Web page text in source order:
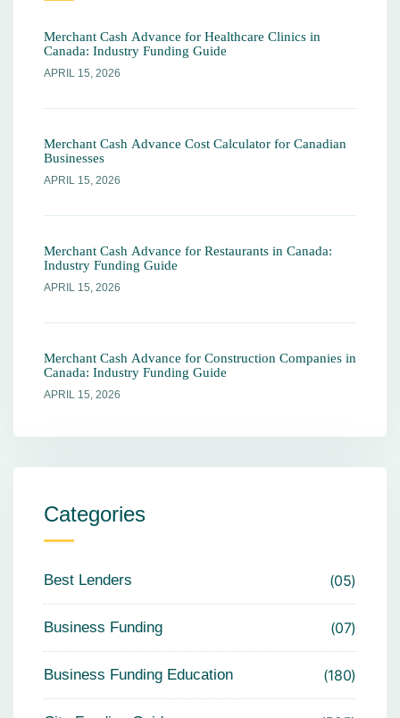
Merchant Cash Advance for Healthcare Clinics in
Canada: Industry Funding Guide
APRIL 15, 2026
Merchant Cash Advance Cost Calculator for Canadian
Businesses
APRIL 15, 2026
Merchant Cash Advance for Restaurants in Canada:
Industry Funding Guide
APRIL 15, 2026
Merchant Cash Advance for Construction Companies in
Canada: Industry Funding Guide
APRIL 15, 2026
Categories
Best Lenders 05
Business Funding 07
Business Funding Education 180